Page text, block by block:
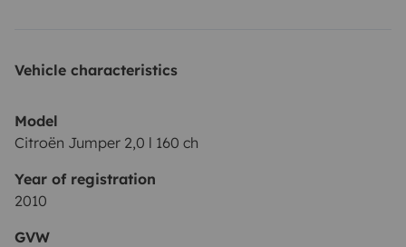
Vehicle characteristics
Model
Citroën Jumper 2,0 l 160 ch
Year of registration
2010
GVW